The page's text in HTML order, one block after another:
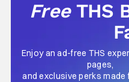
Free THS
Enjoy an ad-free THS
pages,
and exclusive perks made